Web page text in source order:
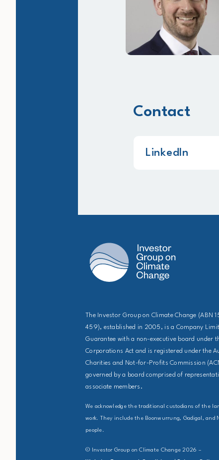
Contact
LinkedIn
The Investor Group on Climate Change (ABN
459), established in 2005, is a Company
Guarantee with a non-executive board under
Corporations Act and is registered under the
Charities and Not-for-Profits Commission
governed by a board comprised of
associate members.
We acknowledge the traditional custodians of the
work. They include the Boonwurrung, Gadigal, and
people.
© Investor Group on Climate Change 2026 –